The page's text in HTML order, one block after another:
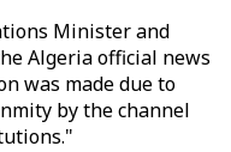
Minister and
Algeria official news
was made due to
by the channel